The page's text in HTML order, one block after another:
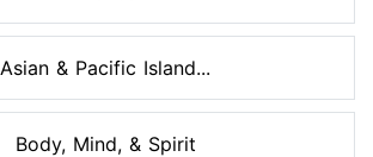
Asian & Pacific Island...
Body, Mind, & Spirit